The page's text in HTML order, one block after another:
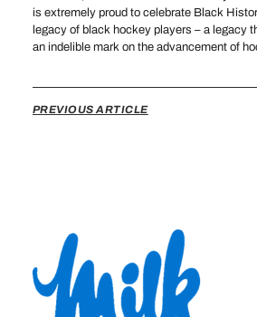
is extremely proud to celebrate Black
legacy of black hockey players – a legacy
an indelible mark on the advancement of
PREVIOUS ARTICLE